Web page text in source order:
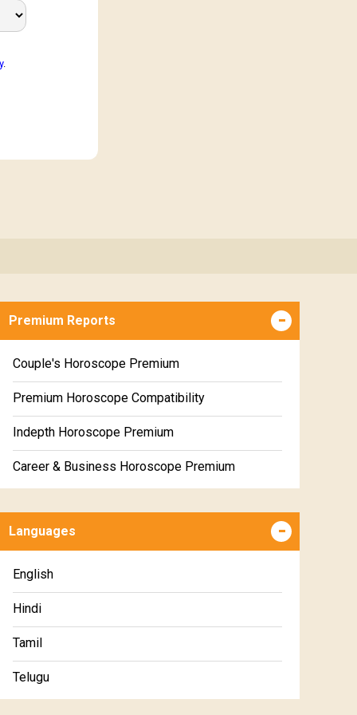
.
Premium Reports
Couple's Horoscope Premium
Premium Horoscope Compatibility
Indepth Horoscope Premium
Career & Business Horoscope Premium
Marriage Horoscope Premium
Premium Gem Recommendation Report
Premium Ugadi Prediction
Premium Yoga Predictions
Premium Super Horoscope
Languages
English
Hindi
Tamil
Telugu